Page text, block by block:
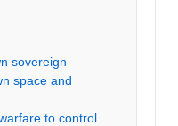
sovereign
space and
to control